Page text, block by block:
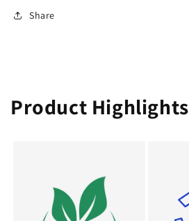
Share
Product Highlights